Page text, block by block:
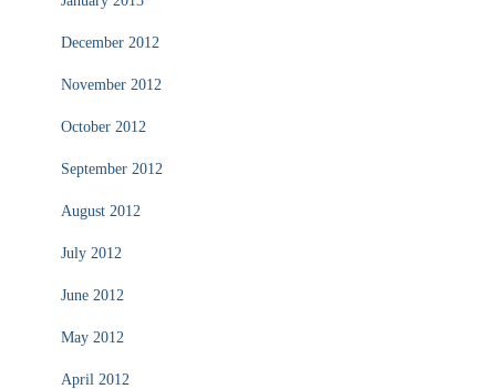
December 2012
November 2012
October 2012
September 2012
August 2012
July 2012
June 2012
May 2012
April 2012